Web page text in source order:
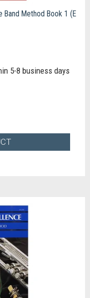
Band Method Book 1 (E
5-8 business days